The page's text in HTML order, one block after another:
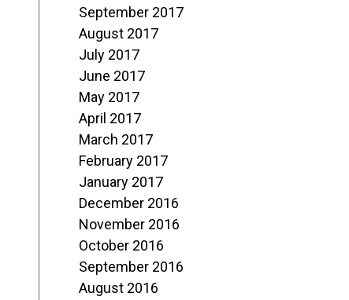
September 2017
August 2017
July 2017
June 2017
May 2017
April 2017
March 2017
February 2017
January 2017
December 2016
November 2016
October 2016
September 2016
August 2016